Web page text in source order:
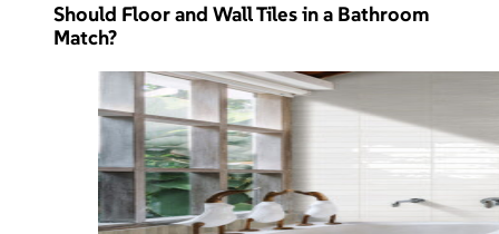
Should Floor and Wall Tiles in a Bathroom
Match?